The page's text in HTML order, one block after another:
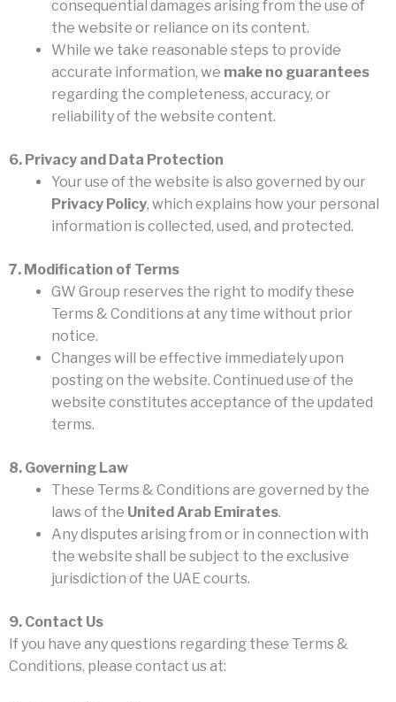
consequential damages arising from the use of
the website or reliance on its content.
While we take reasonable steps to provide
accurate information, we make no guarantees
regarding the completeness, accuracy, or
reliability of the website content.
6. Privacy and Data Protection
Your use of the website is also governed by our
Privacy Policy, which explains how your personal
information is collected, used, and protected.
7. Modification of Terms
GW Group reserves the right to modify these
Terms & Conditions at any time without prior
notice.
Changes will be effective immediately upon
posting on the website. Continued use of the
website constitutes acceptance of the updated
terms.
8. Governing Law
These Terms & Conditions are governed by the
laws of the United Arab Emirates.
Any disputes arising from or in connection with
the website shall be subject to the exclusive
jurisdiction of the UAE courts.
9. Contact Us
If you have any questions regarding these Terms &
Conditions, please contact us at: